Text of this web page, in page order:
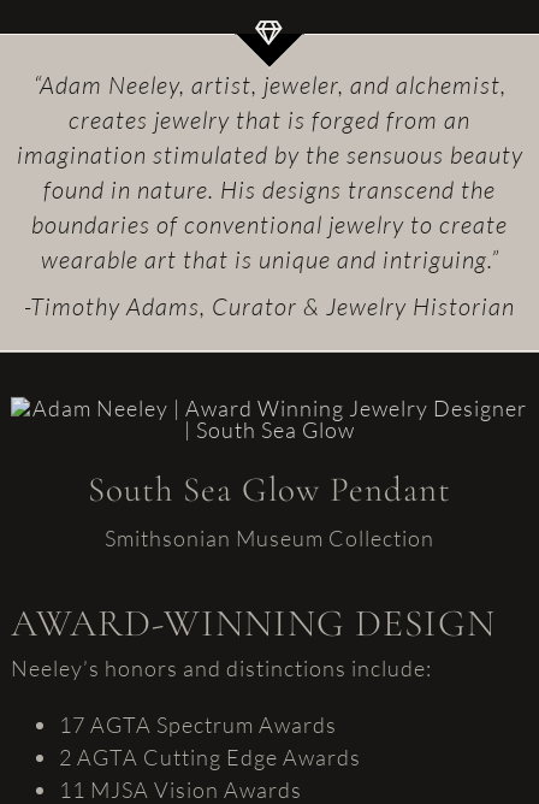
“Adam Neeley, artist, jeweler, and alchemist,
creates jewelry that is forged from an
imagination stimulated by the sensuous beauty
found in nature. His designs transcend the
boundaries of conventional jewelry to create
wearable art that is unique and intriguing.”
-Timothy Adams, Curator & Jewelry Historian
South Sea Glow Pendant
Smithsonian Museum Collection
AWARD-WINNING DESIGN
Neeley’s honors and distinctions include:
17 AGTA Spectrum Awards
2 AGTA Cutting Edge Awards
11 MJSA Vision Awards